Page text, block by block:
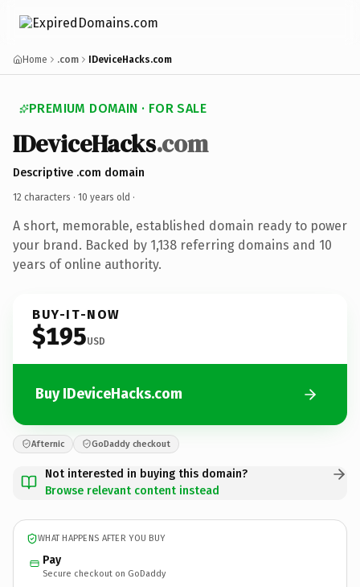
Home .com IDeviceHacks.com
PREMIUM DOMAIN · FOR SALE
IDeviceHacks.com
Descriptive .com domain
12 characters · 10 years old ·
A short, memorable, established domain ready to power
your brand. Backed by 1,138 referring domains and 10
years of online authority.
BUY-IT-NOW
$195USD
Buy IDeviceHacks.com
Afternic GoDaddy checkout
Not interested in buying this domain?
Browse relevant content instead
WHAT HAPPENS AFTER YOU BUY
Pay
Secure checkout on GoDaddy